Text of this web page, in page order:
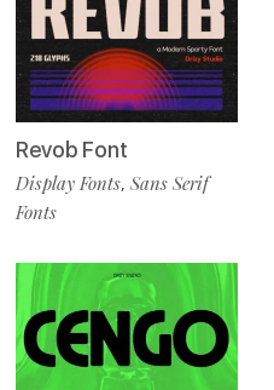
Revob Font
Display Fonts, Sans Serif
Fonts